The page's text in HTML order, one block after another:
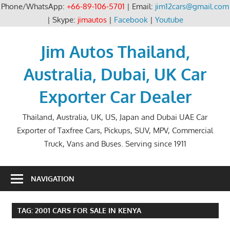
Phone/WhatsApp: +66-89-106-5701 | Email: jim12cars@gmail.com
| Skype: jimautos| Facebook| Youtube
Jim Autos Thailand,
Australia, Dubai, UK Car
Exporter Car Dealer
Thailand, Australia, UK, US, Japan and Dubai UAE Car
Exporter of Taxfree Cars, Pickups, SUV, MPV, Commercial
Truck, Vans and Buses. Serving since 1911
NAVIGATION
TAG: 2001 CARS FOR SALE IN KENYA